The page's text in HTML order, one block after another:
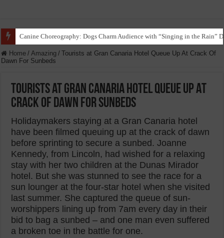
Funny Beagle Grooves to Reggaeton with Grandma in Hilarious Dance
Home / Amazing / Tourists at Gran Canaria Hotel Queue Up At Crack Of
Dawn For Sunbeds
Tourists at Gran Canaria Hotel Queue Up At
Crack Of Dawn For Sunbeds
Holidaymakers staying at a Gran Canaria hotel
have been filmed queuing up at the crack of dawn
before sprinting to secure a sunbed. Joanne
Kennedy, from Lincoln, had wished for a relaxing
stay with her two children at the Dunas Mirador
hotel. But she was stunned to see the race for a
sun lounger at the four-star hotel when she visited
last summer. She captured the queue of sun-
worshippers lining up from 7am every day in their
bid to bag a sunbed – and one man even suffered
a broken toe in the battle for one.